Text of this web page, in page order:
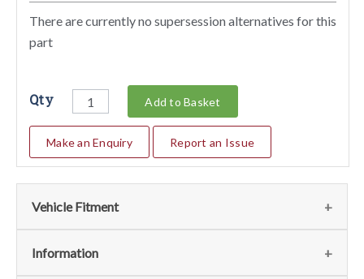
There are currently no supersession alternatives for this
part
Qty Add to Basket
Make an Enquiry Report an Issue
Vehicle Fitment
We currently do not have any information regarding the
Information